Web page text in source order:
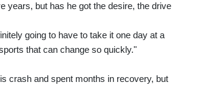
years, but has he got the desire, the drive
going to have to take it one day at a
that can change so quickly."
crash and spent months in recovery, but